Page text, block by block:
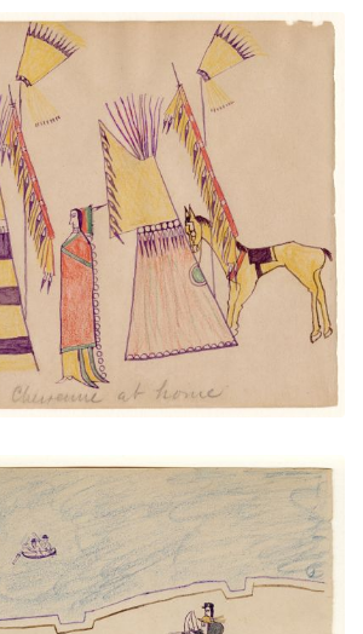
A Cheyenne at Home
NUMBER 27
PLATE ADD TO GALLERY
in Archery at Fort Marion